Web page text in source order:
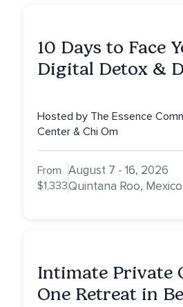
10 Days to Face
Digital Detox &
Hosted by The Essence
Center & Chi Om
From
$1,333
August 7 - 16, 2026
Quintana Roo, Mexico
Intimate Private
One Retreat in